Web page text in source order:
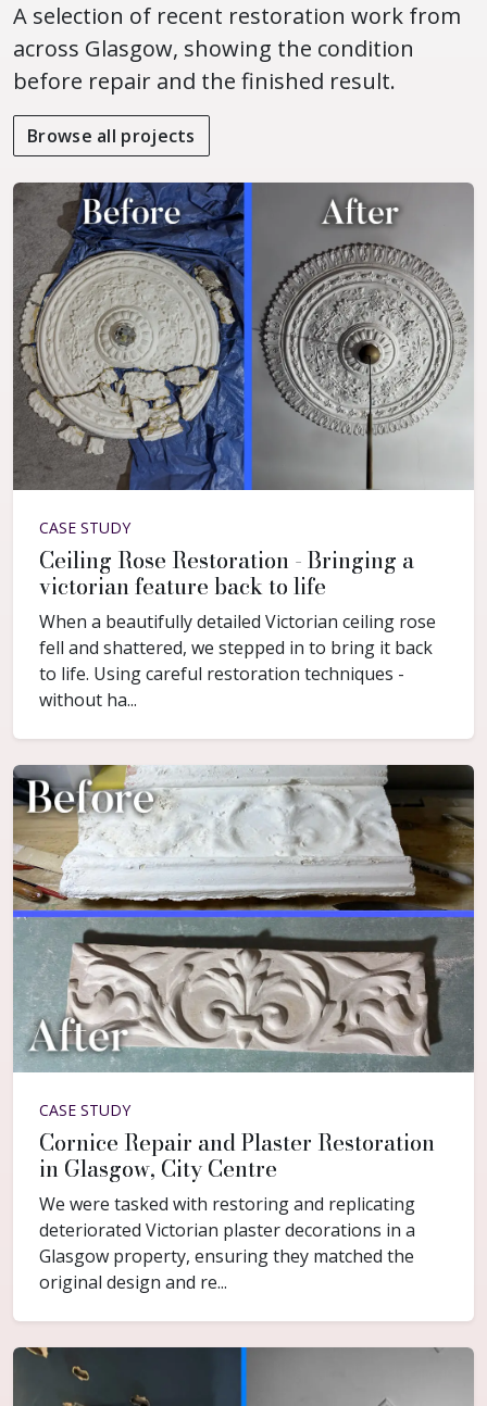
A selection of recent restoration work from
across Glasgow, showing the condition
before repair and the finished result.
Browse all projects
CASE STUDY
Ceiling Rose Restoration - Bringing a
victorian feature back to life
When a beautifully detailed Victorian ceiling rose
fell and shattered, we stepped in to bring it back
to life. Using careful restoration techniques -
without ha...
CASE STUDY
Cornice Repair and Plaster Restoration
in Glasgow, City Centre
We were tasked with restoring and replicating
deteriorated Victorian plaster decorations in a
Glasgow property, ensuring they matched the
original design and re...